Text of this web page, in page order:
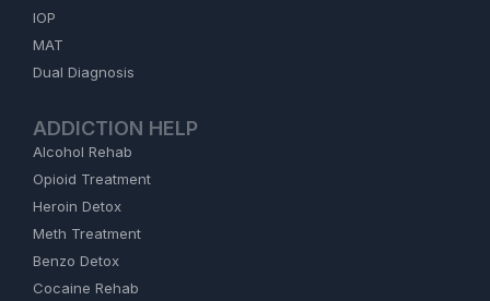
IOP
MAT
Dual Diagnosis
ADDICTION HELP
Alcohol Rehab
Opioid Treatment
Heroin Detox
Meth Treatment
Benzo Detox
Cocaine Rehab